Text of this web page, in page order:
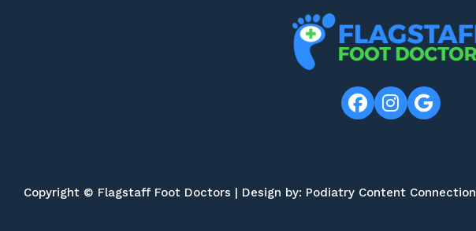
Copyright © Flagstaff Foot Doctors | Design by: Podiatry Content Connection